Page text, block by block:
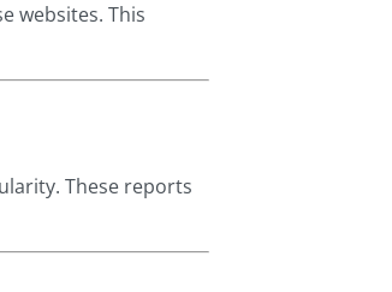
websites. This
These reports